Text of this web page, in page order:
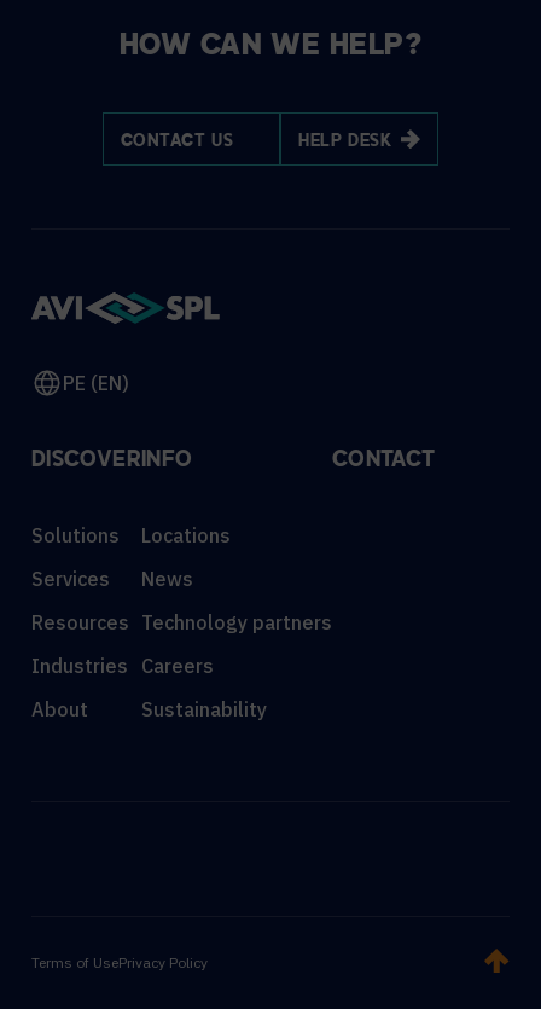
HOW CAN WE HELP?
CONTACT US HELP DESK
PE (EN)
DISCOVER
Solutions
Services
Resources
Industries
About
INFO
Locations
News
Technology partners
Careers
Sustainability
CONTACT
Terms of UsePrivacy Policy